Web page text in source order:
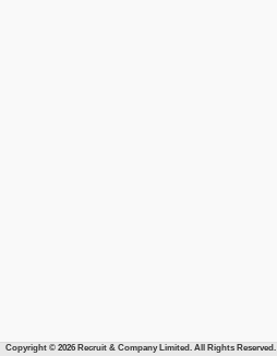
Copyright © 2026 Recruit & Company Limited. All Rights Reserved.